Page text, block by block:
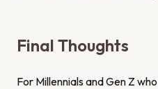
Final Thoughts
For Millennials and Gen Z